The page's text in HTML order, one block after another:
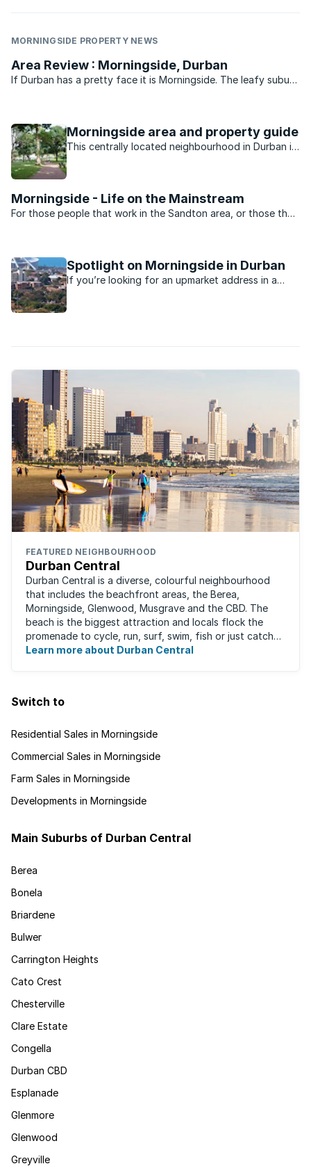
MORNINGSIDE PROPERTY NEWS
Area Review : Morningside, Durban
If Durban has a pretty face it is Morningside. The leafy suburb
flock to Florida Road every New Year’s eve for ...
Morningside area and property guide
This centrally located neighbourhood in Durban is
Morningside - Life on the Mainstream
For those people that work in the Sandton area, or those that
road the suburb is dominated by sectional title ...
Spotlight on Morningside in Durban
If you’re looking for an upmarket address in a
FEATURED NEIGHBOURHOOD
Durban Central
Durban Central is a diverse, colourful neighbourhood
that includes the beachfront areas, the Berea,
Morningside, Glenwood, Musgrave and the CBD. The
beach is the biggest attraction and locals flock the
promenade to cycle, run, surf, swim, fish or just catch
some sun. There are also incredibly lush ...
Learn more about Durban Central
Switch to
Residential Sales in Morningside
Commercial Sales in Morningside
Farm Sales in Morningside
Developments in Morningside
Main Suburbs of Durban Central
Berea
Bonela
Briardene
Bulwer
Carrington Heights
Cato Crest
Chesterville
Clare Estate
Congella
Durban CBD
Esplanade
Glenmore
Glenwood
Greyville